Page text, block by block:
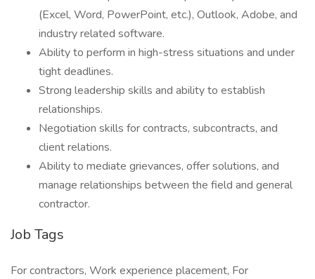
(Excel, Word, PowerPoint, etc.), Outlook, Adobe, and
industry related software.
Ability to perform in high-stress situations and under
tight deadlines.
Strong leadership skills and ability to establish
relationships.
Negotiation skills for contracts, subcontracts, and
client relations.
Ability to mediate grievances, offer solutions, and
manage relationships between the field and general
contractor.
Job Tags
For contractors, Work experience placement, For